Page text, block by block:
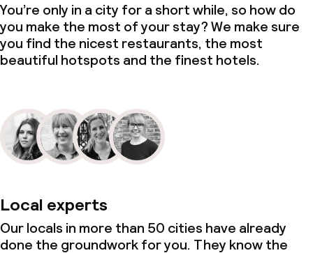
You’re only in a city for a short while, so how do
you make the most of your stay? We make sure
you find the nicest restaurants, the most
beautiful hotspots and the finest hotels.
Local experts
Our locals in more than 50 cities have already
done the groundwork for you. They know the